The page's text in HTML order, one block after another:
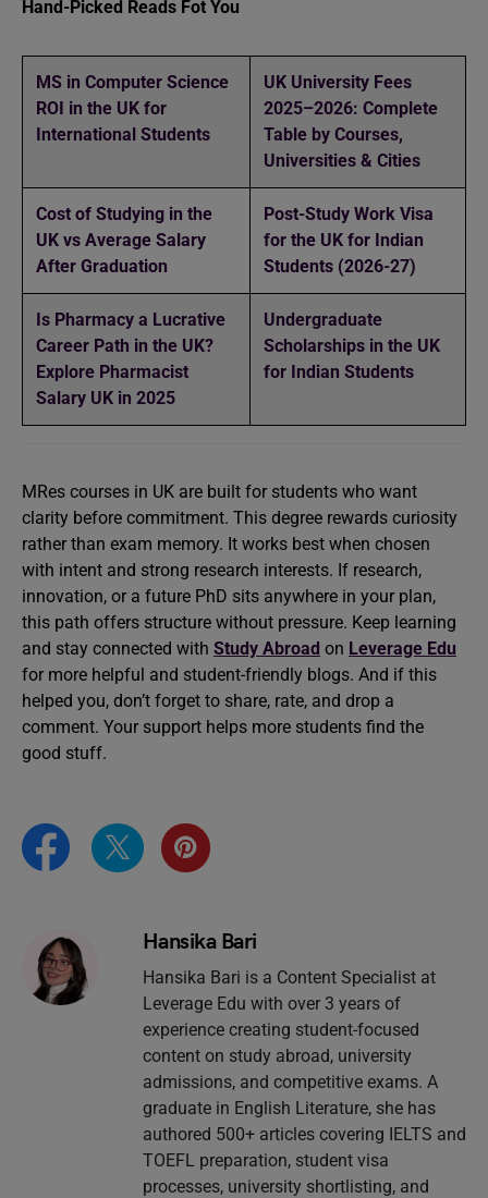
Hand-Picked Reads Fot You
MS in Computer Science
ROI in the UK for
International Students
UK University Fees
2025–2026: Complete
Table by Courses,
Universities & Cities
Cost of Studying in the
UK vs Average Salary
After Graduation
Post-Study Work Visa
for the UK for Indian
Students (2026-27)
Is Pharmacy a Lucrative
Career Path in the UK?
Explore Pharmacist
Salary UK in 2025
Undergraduate
Scholarships in the UK
for Indian Students
MRes courses in UK are built for students who want
clarity before commitment. This degree rewards curiosity
rather than exam memory. It works best when chosen
with intent and strong research interests. If research,
innovation, or a future PhD sits anywhere in your plan,
this path offers structure without pressure. Keep learning
and stay connected with Study Abroad on Leverage Edu
for more helpful and student-friendly blogs. And if this
helped you, don’t forget to share, rate, and drop a
comment. Your support helps more students find the
good stuff.
Hansika Bari
Hansika Bari is a Content Specialist at
Leverage Edu with over 3 years of
experience creating student-focused
content on study abroad, university
admissions, and competitive exams. A
graduate in English Literature, she has
authored 500+ articles covering IELTS and
TOEFL preparation, student visa
processes, university shortlisting, and